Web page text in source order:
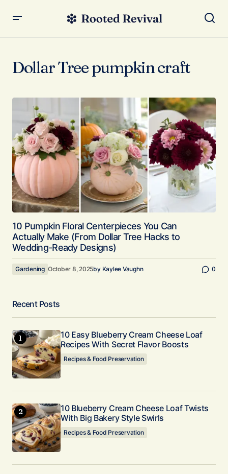
Dollar Tree pumpkin craft
10 Pumpkin Floral Centerpieces You Can
Actually Make (From Dollar Tree Hacks to
Wedding-Ready Designs)
Gardening October 8, 2025by Kaylee Vaughn 0
Recent Posts
10 Easy Blueberry Cream Cheese Loaf
Recipes With Secret Flavor Boosts
Recipes & Food Preservation
10 Blueberry Cream Cheese Loaf Twists
With Big Bakery Style Swirls
Recipes & Food Preservation